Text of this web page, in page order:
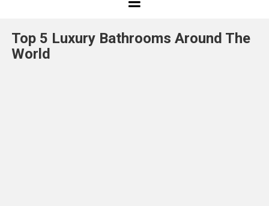
Projects
Top 5 Luxury Bathrooms Around The
World